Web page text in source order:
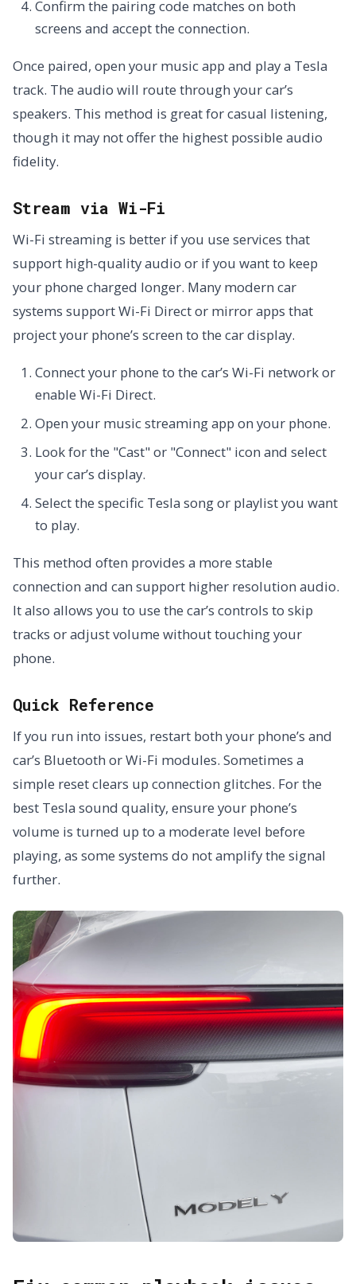
Confirm the pairing code matches on both
screens and accept the connection.
Once paired, open your music app and play a Tesla
track. The audio will route through your car’s
speakers. This method is great for casual listening,
though it may not offer the highest possible audio
fidelity.
Stream via Wi-Fi
Wi-Fi streaming is better if you use services that
support high-quality audio or if you want to keep
your phone charged longer. Many modern car
systems support Wi-Fi Direct or mirror apps that
project your phone’s screen to the car display.
Connect your phone to the car’s Wi-Fi network or
enable Wi-Fi Direct.
Open your music streaming app on your phone.
Look for the "Cast" or "Connect" icon and select
your car’s display.
Select the specific Tesla song or playlist you want
to play.
This method often provides a more stable
connection and can support higher resolution audio.
It also allows you to use the car’s controls to skip
tracks or adjust volume without touching your
phone.
Quick Reference
If you run into issues, restart both your phone’s and
car’s Bluetooth or Wi-Fi modules. Sometimes a
simple reset clears up connection glitches. For the
best Tesla sound quality, ensure your phone’s
volume is turned up to a moderate level before
playing, as some systems do not amplify the signal
further.